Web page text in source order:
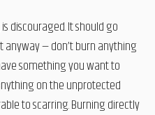
discouraged. It should go
anyway — don’t burn anything
something you want to
on the unprotected
to scarring. Burning directly